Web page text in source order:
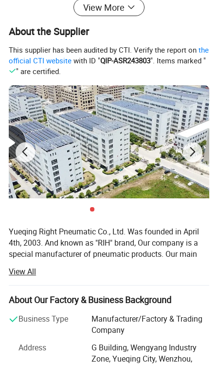
View More
About the Supplier
This supplier has been audited by CTI. Verify the report onthe
official CTI website with ID "QIP-ASR243803". Items marked "
" are certified.
Yueqing Right Pneumatic Co., Ltd. Was founded in April
4th, 2003. And known as "RIH" brand, Our company is a
special manufacturer of pneumatic products. Our main
cylinders), solenoid valves, pneumatic accessories,
various pneumatic equipment and ODM & OEM service.
In the past few years, our company absorbed and digested
advanced technology both at home and abroad.
Meanwhile, our company staffs a team of experts devoted
quality of our products reach the top of domestic market.
Our professional skills and abundant resources will
View All
About Our Factory & Business Background
Business Type
Manufacturer/Factory & Trading
Company
Address
G Building, Wengyang Industry
Zone, Yueqing City, Wenzhou,